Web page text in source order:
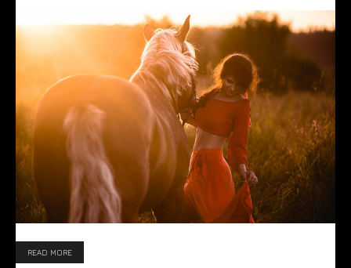
READ MORE